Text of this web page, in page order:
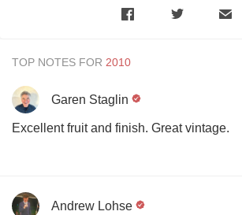
TOP NOTES FOR
Garen Staglin
Excellent fruit and finish. Great vintage.
Andrew Lohse